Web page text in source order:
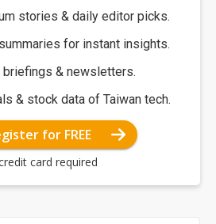
stories & daily editor picks.
for instant insights.
briefings & newsletters.
& stock data of Taiwan tech.
for FREE
card required